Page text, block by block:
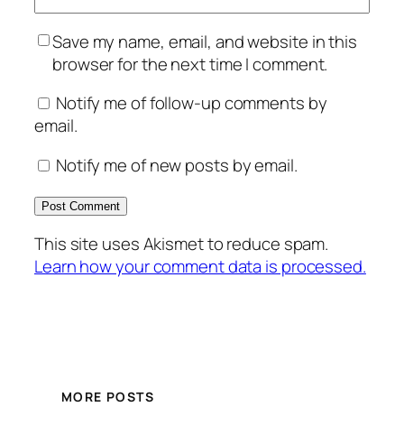
Save my name, email, and website in this
browser for the next time I comment.
Notify me of follow-up comments by
email.
Notify me of new posts by email.
This site uses Akismet to reduce spam.
Learn how your comment data is processed.
MORE POSTS